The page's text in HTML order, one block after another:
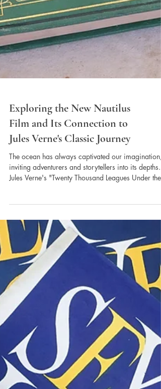
Exploring the New Nautilus
Film and Its Connection to
Jules Verne's Classic Journey
The ocean has always captivated our imagination,
inviting adventurers and storytellers into its depths.
Jules Verne's "Twenty Thousand Leagues Under the
Seas" stands out as an early tale that brings this
fascination to life through Captain Nemo and his
incredible submarine, the Nautilus. With the
upcoming release of a new film titled "Nautilus,"
is the perfect moment to explore how this fresh
interpretation connects to both previous adaptations
and the original novel. Th